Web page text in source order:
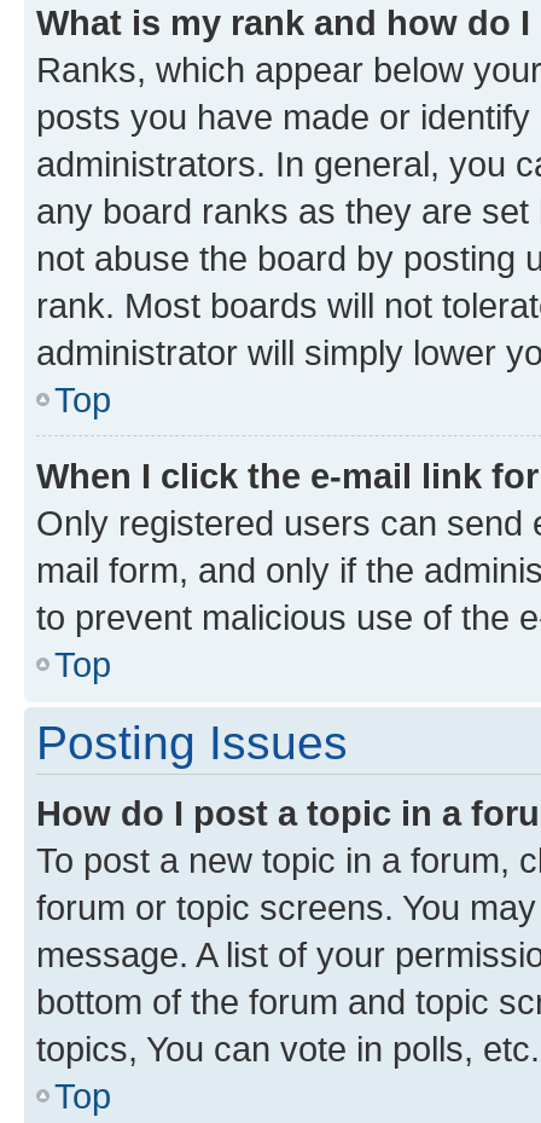
What is my rank and how do
Ranks, which appear below
posts you have made or
administrators. In general, you
any board ranks as they are
not abuse the board by posting
rank. Most boards will not
administrator will simply lower
Top
When I click the e-mail link
Only registered users can send
mail form, and only if the
to prevent malicious use of the
Top
Posting Issues
How do I post a topic in a
To post a new topic in a forum,
forum or topic screens. You
message. A list of your
bottom of the forum and topic
topics, You can vote in polls, etc.
Top